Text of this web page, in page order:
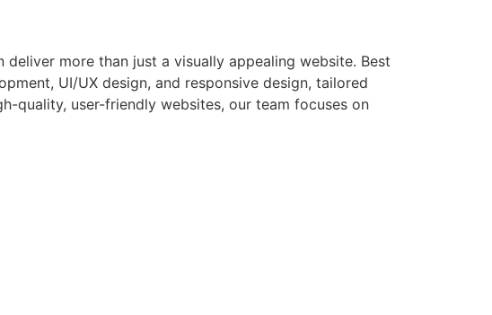
more than just a visually appealing website. Best
UI/UX design, and responsive design, tailored
quality, user-friendly websites, our team focuses on